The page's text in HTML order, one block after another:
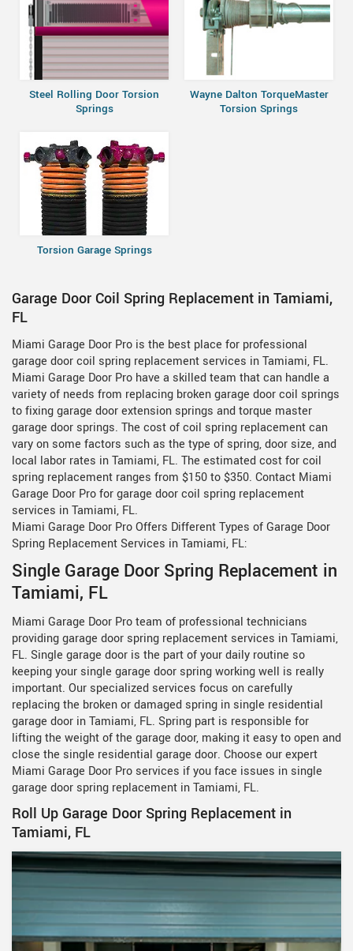
Steel Rolling Door Torsion
Springs
Wayne Dalton TorqueMaster
Torsion Springs
Torsion Garage Springs
Garage Door Coil Spring Replacement in Tamiami,
FL
Miami Garage Door Pro is the best place for professional
garage door coil spring replacement services in Tamiami, FL.
Miami Garage Door Pro have a skilled team that can handle a
variety of needs from replacing broken garage door coil springs
to fixing garage door extension springs and torque master
garage door springs. The cost of coil spring replacement can
vary on some factors such as the type of spring, door size, and
local labor rates in Tamiami, FL. The estimated cost for coil
spring replacement ranges from $150 to $350. Contact Miami
Garage Door Pro for garage door coil spring replacement
services in Tamiami, FL.
Miami Garage Door Pro Offers Different Types of Garage Door
Spring Replacement Services in Tamiami, FL:
Single Garage Door Spring Replacement in
Tamiami, FL
Miami Garage Door Pro team of professional technicians
providing garage door spring replacement services in Tamiami,
FL. Single garage door is the part of your daily routine so
keeping your single garage door spring working well is really
important. Our specialized services focus on carefully
replacing the broken or damaged spring in single residential
garage door in Tamiami, FL. Spring part is responsible for
lifting the weight of the garage door, making it easy to open and
close the single residential garage door. Choose our expert
Miami Garage Door Pro services if you face issues in single
garage door spring replacement in Tamiami, FL.
Roll Up Garage Door Spring Replacement in
Tamiami, FL